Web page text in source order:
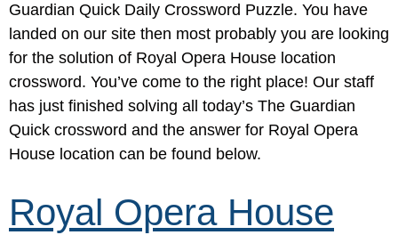
Guardian Quick Daily Crossword Puzzle. You have
landed on our site then most probably you are looking
for the solution of Royal Opera House location
crossword. You’ve come to the right place! Our staff
has just finished solving all today’s The Guardian
Quick crossword and the answer for Royal Opera
House location can be found below.
Royal Opera House